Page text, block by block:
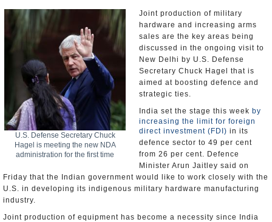
U.S. Defense Secretary Chuck
Hagel is meeting the new NDA
administration for the first time
Joint production of military
hardware and increasing arms
sales are the key areas being
discussed in the ongoing visit to
New Delhi by U.S. Defense
Secretary Chuck Hagel that is
aimed at boosting defence and
strategic ties.
India set the stage this week by
increasing the limit for foreign
direct investment (FDI) in its
defence sector to 49 per cent
from 26 per cent. Defence
Minister Arun Jaitley said on
Friday that the Indian government would like to work closely with the
U.S. in developing its indigenous military hardware manufacturing
industry.
Joint production of equipment has become a necessity since India